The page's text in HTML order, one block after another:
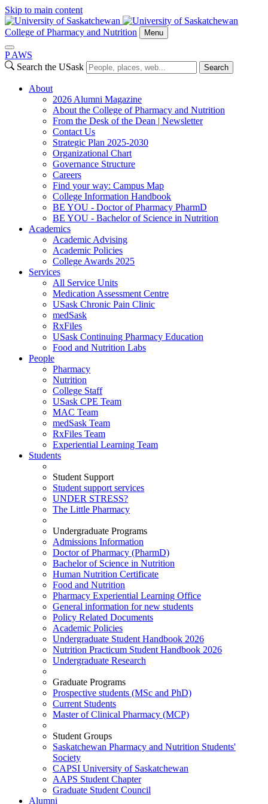
Skip to main content
College of Pharmacy and Nutrition Menu
P AWS
Search the USask
Search
About
2026 Alumni Magazine
About the College of Pharmacy and Nutrition
From the Desk of the Dean | Newsletter
Contact Us
Strategic Plan 2025-2030
Organizational Chart
Governance Structure
Careers
Find your way: Campus Map
College Information Handbook
BE YOU - Doctor of Pharmacy PharmD
BE YOU - Bachelor of Science in Nutrition
Academics
Academic Advising
Academic Policies
College Awards 2025
Services
All Service Units
Medication Assessment Centre
USask Chronic Pain Clinic
medSask
RxFiles
USask Continuing Pharmacy Education
Food and Nutrition Labs
People
Pharmacy
Nutrition
College Staff
USask CPE Team
MAC Team
medSask Team
RxFiles Team
Experiential Learning Team
Students
Student Support
Student support services
UNDER STRESS?
The Little Pharmacy
Undergraduate Programs
Admissions Information
Doctor of Pharmacy (PharmD)
Bachelor of Science in Nutrition
Human Nutrition Certificate
Food and Nutrition
Pharmacy Experiential Learning Office
General information for new students
Policy Related Documents
Academic Policies
Undergraduate Student Handbook 2026
Nutrition Practicum Student Handbook 2026
Undergraduate Research
Graduate Programs
Prospective students (MSc and PhD)
Current Students
Master of Clinical Pharmacy (MCP)
Student Groups
Saskatchewan Pharmacy and Nutrition Students'
Society
CAPSI University of Saskatchewan
AAPS Student Chapter
Graduate Student Council
Alumni